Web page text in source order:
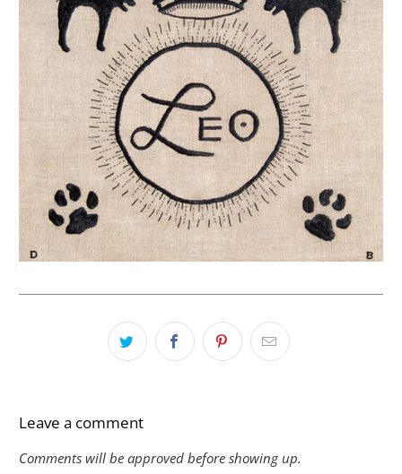
Leave a comment
Comments will be approved before showing up.